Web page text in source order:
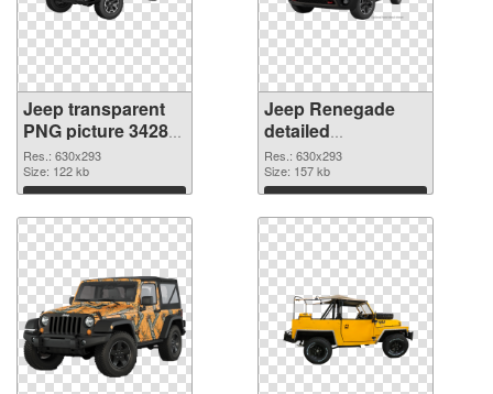
Jeep transparent
PNG picture 34289
PNG cutout
Res.: 630x293
Size: 122 kb
Download
Jeep Renegade
detailed
transparent PNG
graphic
Res.: 630x293
Size: 157 kb
Download